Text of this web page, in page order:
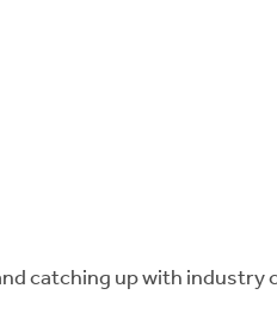
catching up with industry